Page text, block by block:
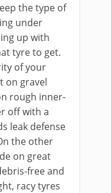
the type of
under
up with
tyre to get.
of your
on gravel
rough inner-
off with a
leak defense
the other
on great
free and
racy tyres